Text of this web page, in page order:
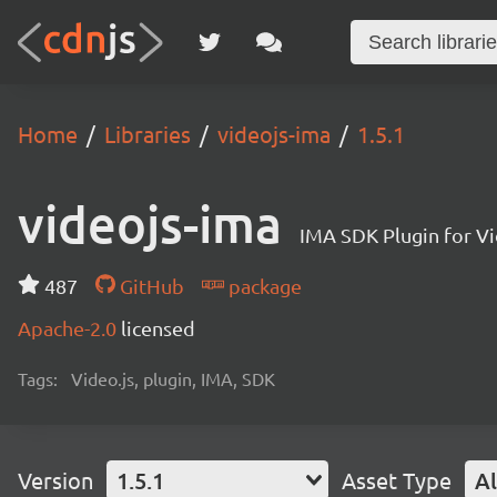
Home Libraries videojs-ima 1.5.1
videojs-ima IMA SDK Plugin for
487 GitHub
package
Apache-2.0 licensed
Tags: Video.js, plugin, IMA, SDK
Version 1.5.1 Asset Type